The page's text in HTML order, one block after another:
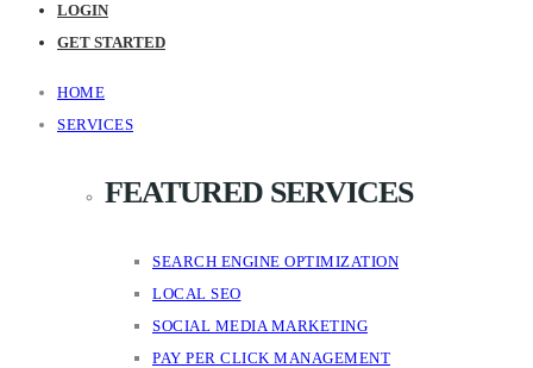
LOGIN
GET STARTED
HOME
SERVICES
FEATURED SERVICES
SEARCH ENGINE OPTIMIZATION
LOCAL SEO
SOCIAL MEDIA MARKETING
PAY PER CLICK MANAGEMENT